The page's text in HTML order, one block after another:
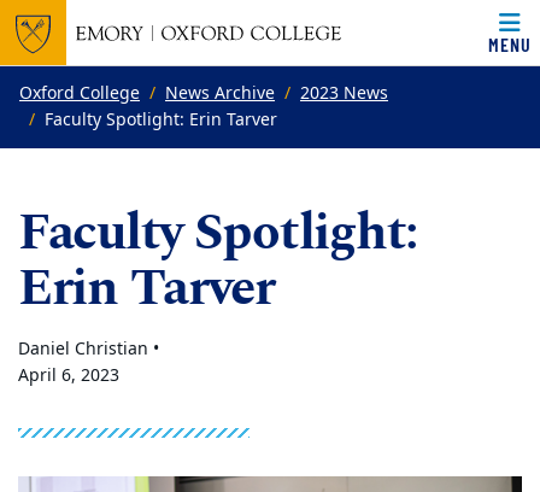
Top of page
Skip to main content
MENU
Main content
Oxford College News Archive
2023 News
Faculty Spotlight: Erin Tarver
Faculty Spotlight:
Erin Tarver
Daniel Christian •
April 6, 2023